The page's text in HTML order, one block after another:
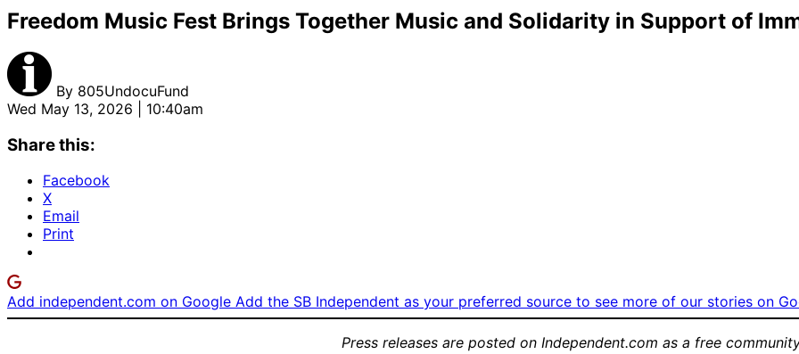
Freedom Music Fest Brings Together Music and Solidarity in Support of
By 805UndocuFund
Wed May 13, 2026 | 10:40am
Share this:
Facebook
X
Email
Print
Add independent.com on Google Add the SB Independent as your preferred source to see more of our stories on
Press releases are posted on Independent.com as a free